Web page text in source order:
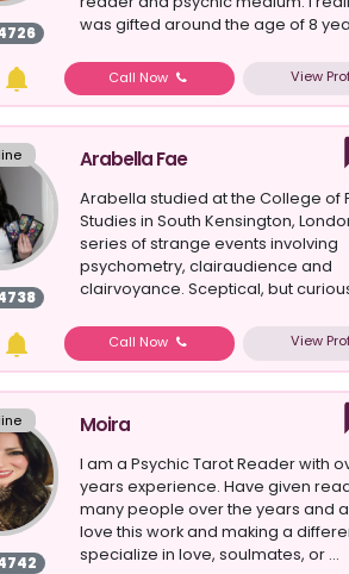
was gifted around the age of 8
Call Now View
Arabella Fae
Arabella studied at the College of
Studies in South Kensington,
series of strange events involving
psychometry, clairaudience and
clairvoyance. Sceptical, but
Call Now View
Moira
I am a Psychic Tarot Reader with
years experience. Have given
many people over the years and
love this work and making a
specialize in love, soulmates, or ...